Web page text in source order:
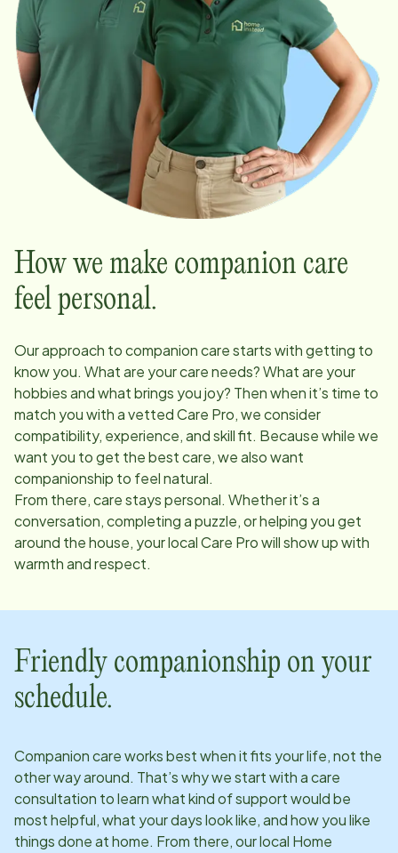
How we make companion care
feel personal.
Our approach to companion care starts with getting to
know you. What are your care needs? What are your
hobbies and what brings you joy? Then when it’s time to
match you with a vetted Care Pro, we consider
compatibility, experience, and skill fit. Because while we
want you to get the best care, we also want
companionship to feel natural.
From there, care stays personal. Whether it’s a
conversation, completing a puzzle, or helping you get
around the house, your local Care Pro will show up with
warmth and respect.
Friendly companionship on your
schedule.
Companion care works best when it fits your life, not the
other way around. That’s why we start with a care
consultation to learn what kind of support would be
most helpful, what your days look like, and how you like
things done at home. From there, our local Home